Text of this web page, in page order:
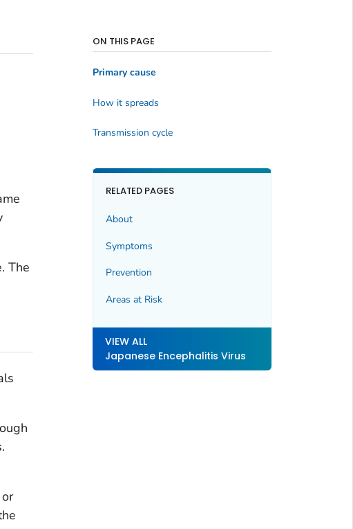
The
ON THIS PAGE
Primary cause
How it spreads
Transmission cycle
RELATED PAGES
About
Symptoms
Prevention
Areas at Risk
VIEW ALL
Japanese Encephalitis Virus